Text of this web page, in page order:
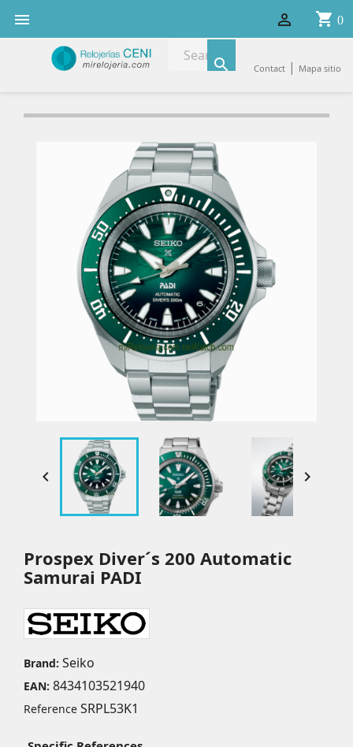
 shopping_cart 0

 Contact | Mapa sitio
 
Prospex Diver´s 200 Automatic
Samurai PADI
Brand: Seiko
EAN: 8434103521940
Reference SRPL53K1